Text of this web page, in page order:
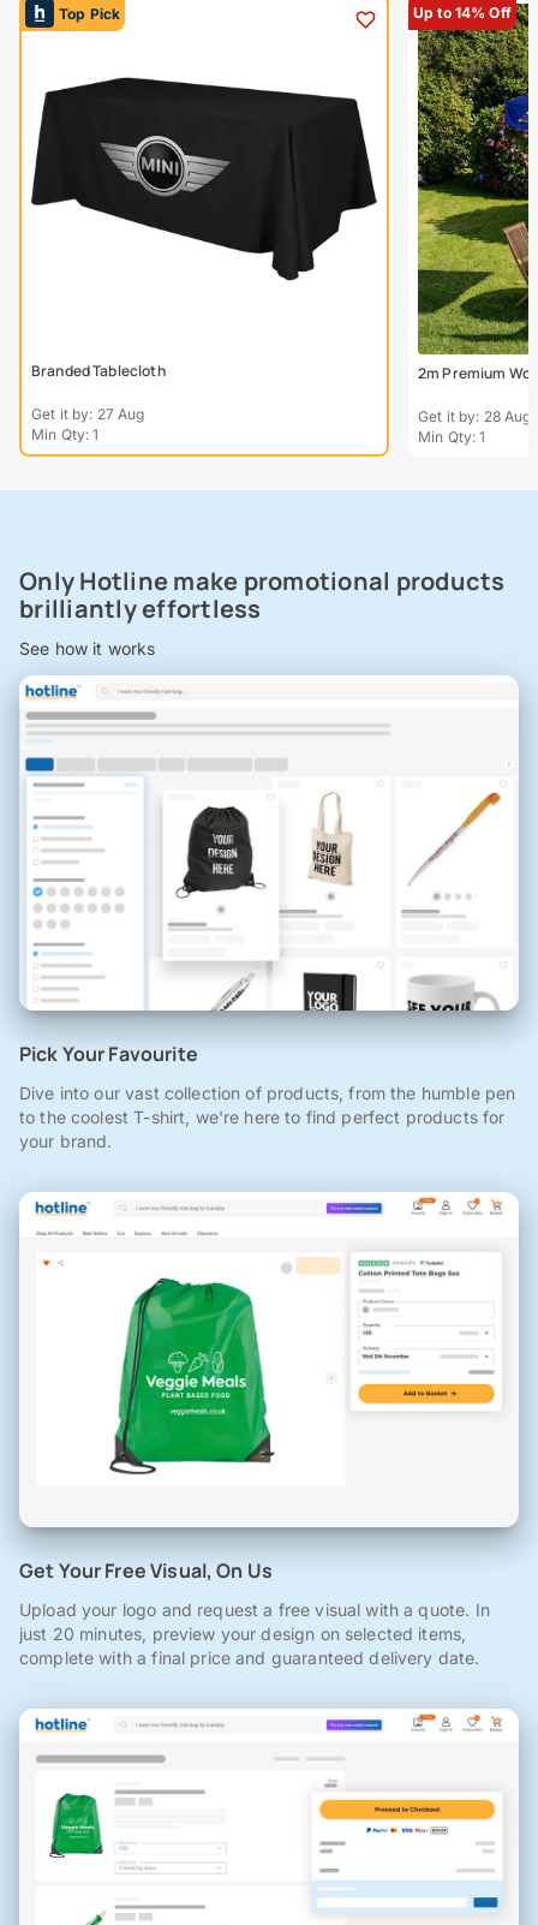
Top Pick
Branded Tablecloth
Get it by: 27 Aug
Min Qty: 1
Up to 14% Off
2m Premium
Get it by: 28 Aug
Min Qty: 1
Only Hotline make promotional products
brilliantly effortless
See how it works
Pick Your Favourite
Dive into our vast collection of products, from the humble pen
to the coolest T-shirt, we're here to find perfect products for
your brand.
Get Your Free Visual, On Us
Upload your logo and request a free visual with a quote. In
just 20 minutes, preview your design on selected items,
complete with a final price and guaranteed delivery date.